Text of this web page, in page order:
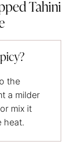
Tahini
the
a milder
mix it
heat.